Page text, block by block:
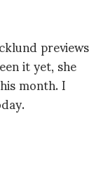
previews
it yet, she
month. I